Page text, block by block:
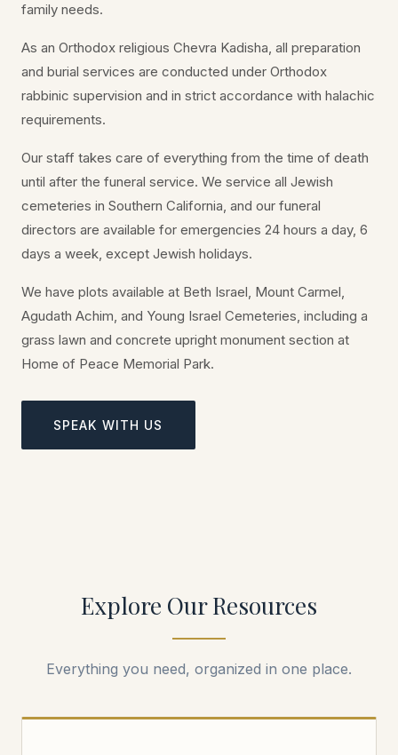
family needs.
As an Orthodox religious Chevra Kadisha, all preparation
and burial services are conducted under Orthodox
rabbinic supervision and in strict accordance with halachic
requirements.
Our staff takes care of everything from the time of death
until after the funeral service. We service all Jewish
cemeteries in Southern California, and our funeral
directors are available for emergencies 24 hours a day, 6
days a week, except Jewish holidays.
We have plots available at Beth Israel, Mount Carmel,
Agudath Achim, and Young Israel Cemeteries, including a
grass lawn and concrete upright monument section at
Home of Peace Memorial Park.
SPEAK WITH US
Explore Our Resources
Everything you need, organized in one place.